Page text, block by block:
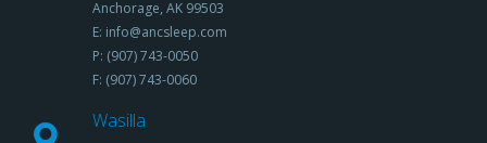
Anchorage, AK 99503
E: info@ancsleep.com
P: (907) 743-0050
F: (907) 743-0060
Wasilla